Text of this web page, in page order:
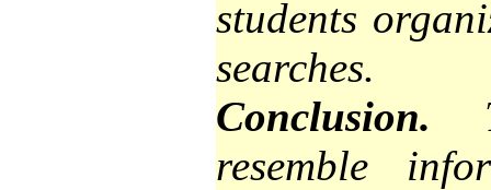
students
searches.
Conclusion.
resemble